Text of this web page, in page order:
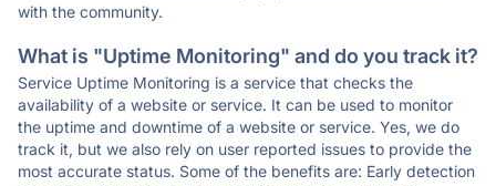
with the community.
What is "Uptime Monitoring" and do you track it?
Service Uptime Monitoring is a service that checks the
availability of a website or service. It can be used to monitor
the uptime and downtime of a website or service. Yes, we do
track it, but we also rely on user reported issues to provide the
most accurate status. Some of the benefits are: Early detection